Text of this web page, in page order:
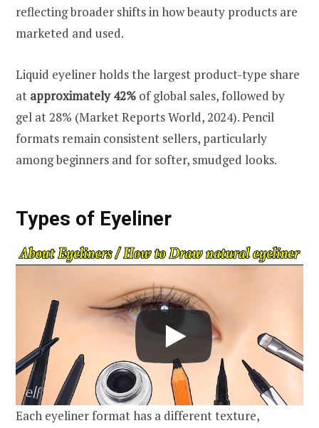
reflecting broader shifts in how beauty products are
marketed and used.
Liquid eyeliner holds the largest product-type share
at approximately 42% of global sales, followed by
gel at 28% (Market Reports World, 2024). Pencil
formats remain consistent sellers, particularly
among beginners and for softer, smudged looks.
Types of Eyeliner
Each eyeliner format has a different texture,